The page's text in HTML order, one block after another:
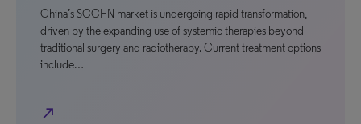
China’s SCCHN market is undergoing rapid transformation,
driven by the expanding use of systemic therapies beyond
traditional surgery and radiotherapy. Current treatment options
include…
north_east